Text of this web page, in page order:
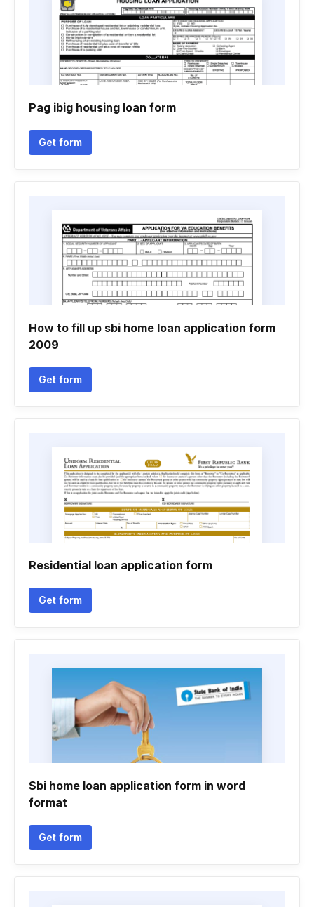
Pag ibig housing loan form
Get form
How to fill up sbi home loan application form
2009
Get form
Residential loan application form
Get form
Sbi home loan application form in word
format
Get form